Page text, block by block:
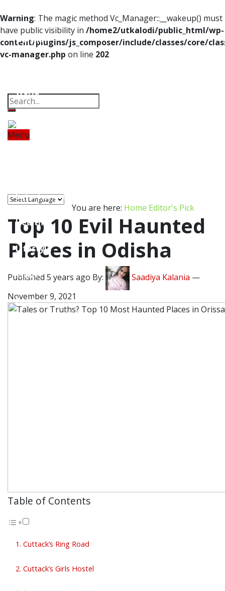
Warning: The magic method Vc_Manager::__wakeup() must
have public visibility in /home2/utkalodi/public_html/wp-
content/plugins/js_composer/include/classes/core/
vc-manager.php on line 202
Menu
Home
Odisha
World
Tech
Entertainment
Health
Lifestyle
Travel
Food
You are here: Home Editor's Pick
Top 10 Evil Haunted
Places in Odisha
Published 5 years ago By: Saadiya Kalania —
November 9, 2021
Table of Contents
1. Cuttack’s Ring Road
2. Cuttack’s Girls Hostel